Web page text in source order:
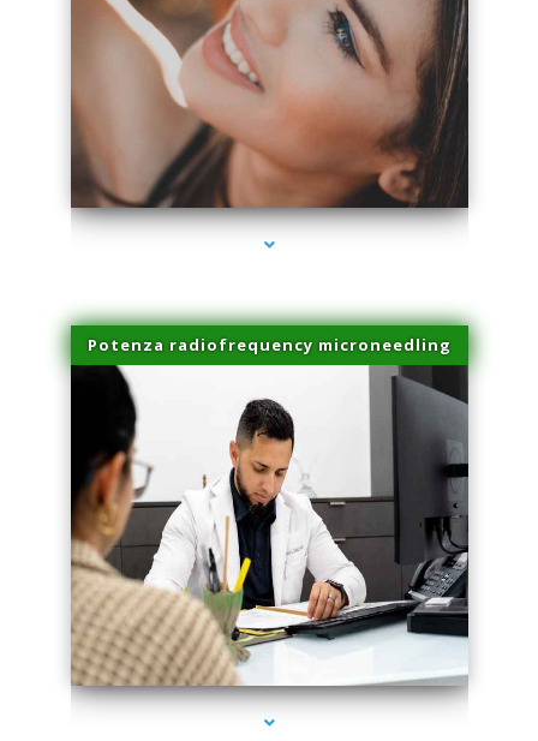
series-3000-Family Practice Homestead
Potenza radiofrequency microneedling
series-4000-Family Practice Homestead